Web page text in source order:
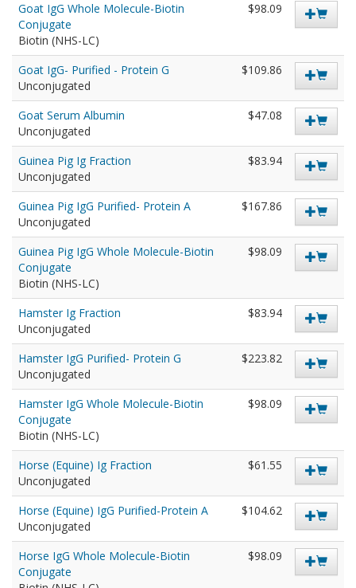
Goat IgG Whole Molecule-Biotin
Conjugate
Biotin (NHS-LC)
$98.09
Goat IgG- Purified - Protein G
Unconjugated
$109.86
Goat Serum Albumin
Unconjugated
$47.08
Guinea Pig Ig Fraction
Unconjugated
$83.94
Guinea Pig IgG Purified- Protein A
Unconjugated
$167.86
Guinea Pig IgG Whole Molecule-Biotin
Conjugate
Biotin (NHS-LC)
$98.09
Hamster Ig Fraction
Unconjugated
$83.94
Hamster IgG Purified- Protein G
Unconjugated
$223.82
Hamster IgG Whole Molecule-Biotin
Conjugate
Biotin (NHS-LC)
$98.09
Horse (Equine) Ig Fraction
Unconjugated
$61.55
Horse (Equine) IgG Purified-Protein A
Unconjugated
$104.62
Horse IgG Whole Molecule-Biotin
Conjugate
$98.09